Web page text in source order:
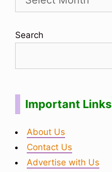
Search
Important Links
About Us
Contact Us
Advertise with Us